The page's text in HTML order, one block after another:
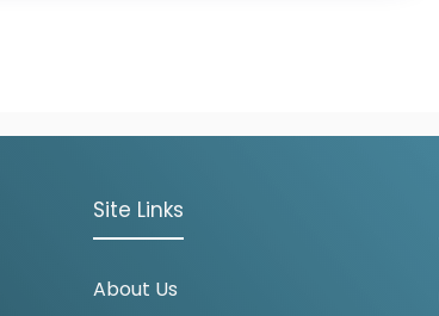
Site Links
About Us